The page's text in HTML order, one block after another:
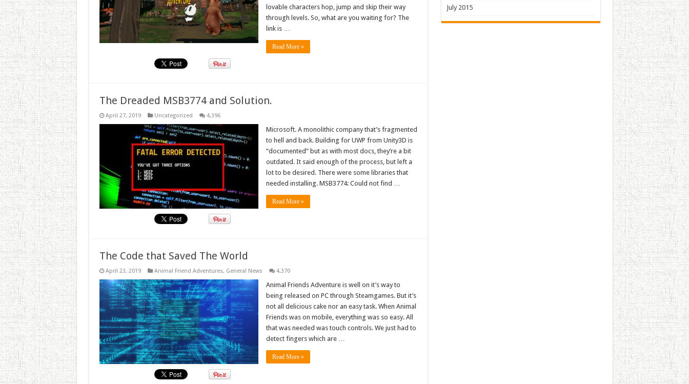
lovable characters hop, jump and skip their way
through levels. So, what are you waiting for? The
link is …
Read More »
The Dreaded MSB3774 and Solution.
April 27, 2019 Uncategorized 4,396
Microsoft. A monolithic company that’s fragmented
to hell and back. Building for UWP from Unity3D is
“documented” but as with most docs, they’re a bit
outdated. It said enough of the process, but left a
lot to be desired. There were some libraries that
needed installing. MSB3774: Could not find …
Read More »
The Code that Saved The World
April 23, 2019 Animal Friend Adventures, General News 4,370
Animal Friends Adventure is well on it’s way to
being released on PC through Steamgames. But it’s
not all delicious cake nor an easy task. When Animal
Friends was on mobile, everything was so easy. All
that was needed was touch controls. We just had to
detect fingers which are …
Read More »
July 2015